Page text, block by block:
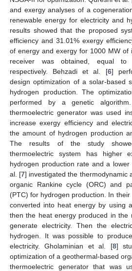
and exergy analyses of a
renewable energy for electricity and
results showed that the proposed
efficiency and 31.01% exergy
of energy and exergy for 1000 MW of
receiver was obtained, equal to
respectively. Behzadi et al. [6]
design optimization of a solar-based
hydrogen production. The
performed by a genetic
thermoelectric generator was used
increase exergy efficiency and
the amount of hydrogen production
The results of the study
thermoelectric system has higher
hydrogen production rate and a
al. [7] investigated the thermodynamic
organic Rankine cycle (ORC) and
(PTC) for hydrogen production. In
converted into heat energy by using
then the heat energy produced in the
generate electricity. Then the
hydrogen. It was possible to
electricity. Gholaminian et al. [8]
optimization of a geothermal-based
thermoelectric generator that was